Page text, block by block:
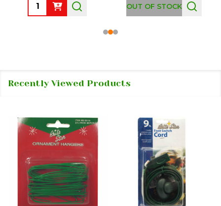
Quantity: OUT OF STOCK
Recently Viewed Products